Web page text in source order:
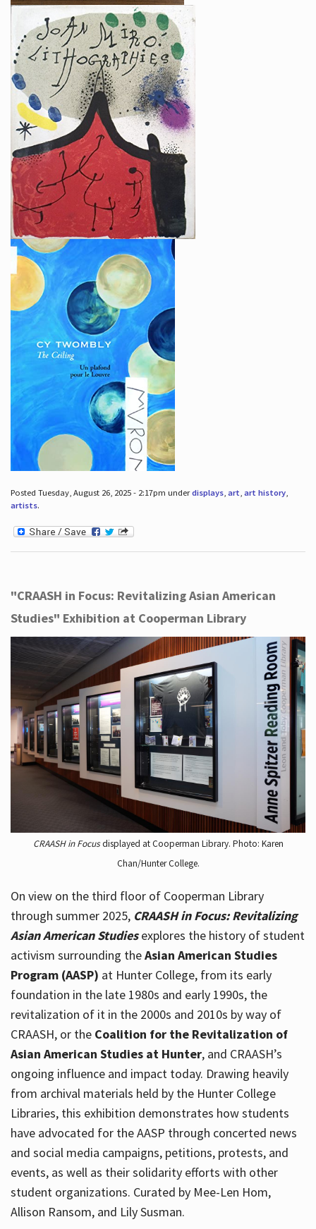
Posted Tuesday, August 26, 2025 - 2:17pm underdisplays, art, art history,
artists.
"CRAASH in Focus: Revitalizing Asian American
Studies" Exhibition at Cooperman Library
CRAASH in Focusdisplayed at Cooperman Library. Photo: Karen
Chan/Hunter College.
On view on the third floor of Cooperman Library
through summer 2025, CRAASH in Focus: Revitalizing
Asian American Studiesexplores the history of student
activism surrounding theAsian American Studies
Program (AASP) at Hunter College, from its early
foundation in the late 1980s and early 1990s, the
revitalization of it in the 2000s and 2010s by way of
CRAASH, or the Coalition for the Revitalization of
Asian American Studies at Hunter, and CRAASH’s
ongoing influence and impact today. Drawing heavily
from archival materials held by the Hunter College
Libraries, this exhibition demonstrates how students
have advocated for the AASP through concerted news
and social media campaigns, petitions, protests, and
events, as well as their solidarity efforts with other
student organizations. Curated by Mee-Len Hom,
Allison Ransom, and Lily Susman.